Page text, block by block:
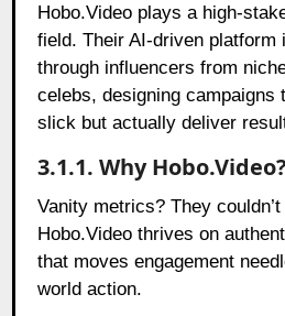
Hobo.Video plays a high-
field. Their AI-driven platform
through influencers from
celebs, designing campaigns
slick but actually deliver
3.1.1. Why Hobo.Video?
Vanity metrics? They
Hobo.Video thrives on
that moves engagement
world action.